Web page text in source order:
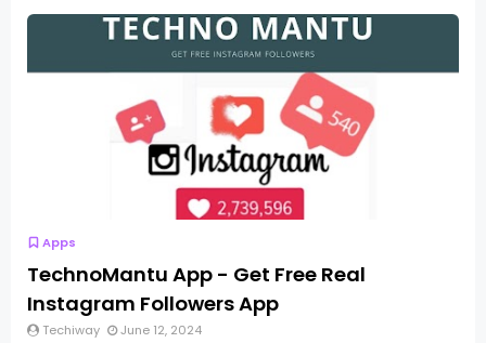
Apps
TechnoMantu App - Get Free Real
Instagram Followers App
Techiway June 12, 2024